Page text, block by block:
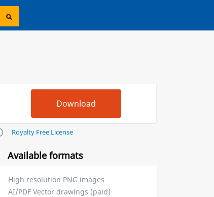
Royalty Free License
Available formats
High resolution PNG images
AI/PDF Vector drawings (paid)